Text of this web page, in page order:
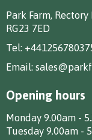
Park Farm,
RG23 7ED
Tel:
Email:
Opening hours
Monday 9.00am -
Tuesday 9.00am -